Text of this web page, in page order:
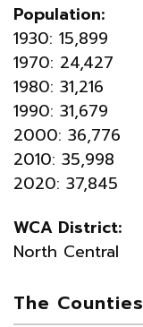
Population:
1930: 15,899
1970: 24,427
1980: 31,216
1990: 31,679
2000: 36,776
2010: 35,998
2020: 37,845
WCA District:
North Central
The Counties